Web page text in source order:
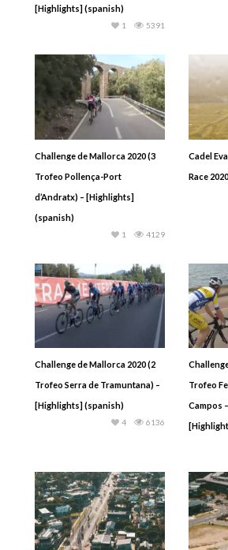
[Highlights] (spanish)
5391
1
Challenge de Mallorca 2020 (3
Trofeo Pollença-Port
d’Andratx) – [Highlights]
(spanish)
4129
1
Cadel
Race
Challenge de Mallorca 2020 (2
Trofeo Serra de Tramuntana) –
[Highlights] (spanish)
6136
4
Trofeo
Campos